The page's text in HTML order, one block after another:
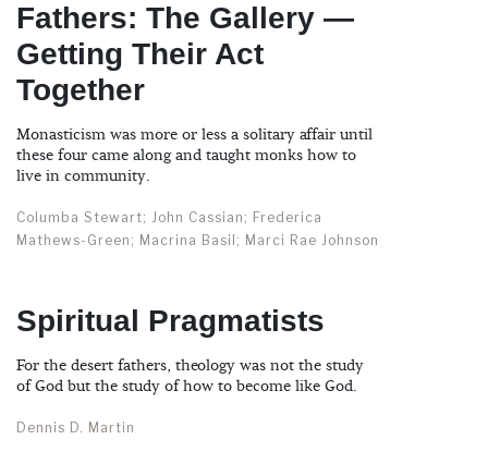
Fathers: The Gallery —
Getting Their Act
Together
Monasticism was more or less a solitary affair until
these four came along and taught monks how to
live in community.
Columba Stewart; John Cassian; Frederica
Mathews-Green; Macrina Basil; Marci Rae Johnson
Spiritual Pragmatists
For the desert fathers, theology was not the study
of God but the study of how to become like God.
Dennis D. Martin